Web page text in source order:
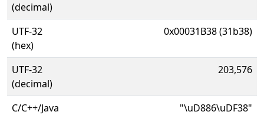
(decimal)
UTF-32
(hex)
0x00031B38 (31b38)
UTF-32
(decimal)
203,576
C/C++/Java
"\uD886\uDF38"